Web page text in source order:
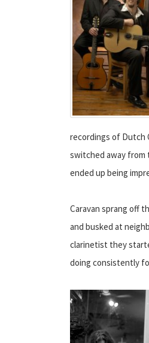
recordings of Dutch
switched away from
ended up being
Caravan sprang off
and busked at
clarinetist they
doing consistently